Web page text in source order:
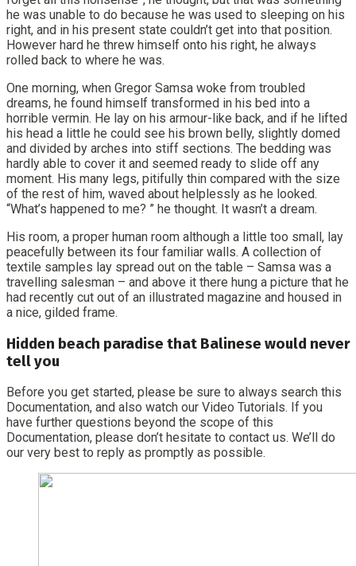
he was unable to do because he was used to sleeping on his
right, and in his present state couldn’t get into that position.
However hard he threw himself onto his right, he always
rolled back to where he was.
One morning, when Gregor Samsa woke from troubled
dreams, he found himself transformed in his bed into a
horrible vermin. He lay on his armour-like back, and if he lifted
his head a little he could see his brown belly, slightly domed
and divided by arches into stiff sections. The bedding was
hardly able to cover it and seemed ready to slide off any
moment. His many legs, pitifully thin compared with the size
of the rest of him, waved about helplessly as he looked.
“What’s happened to me? ” he thought. It wasn’t a dream.
His room, a proper human room although a little too small, lay
peacefully between its four familiar walls. A collection of
textile samples lay spread out on the table – Samsa was a
travelling salesman – and above it there hung a picture that he
had recently cut out of an illustrated magazine and housed in
a nice, gilded frame.
Hidden beach paradise that Balinese would never
tell you
Before you get started, please be sure to always search this
Documentation, and also watch our Video Tutorials. If you
have further questions beyond the scope of this
Documentation, please don’t hesitate to contact us. We’ll do
our very best to reply as promptly as possible.